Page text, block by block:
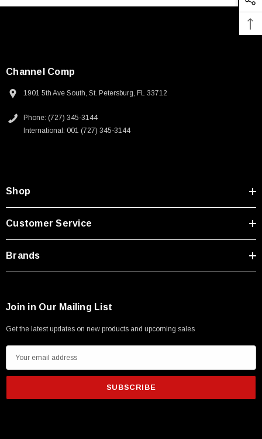
Channel Comp
1901 5th Ave South, St. Petersburg, FL 33712
Phone: (727) 345-3144
International: 001 (727) 345-3144
Shop
Customer Service
Brands
Join in Our Mailing List
Get the latest updates on new products and upcoming sales
m
i